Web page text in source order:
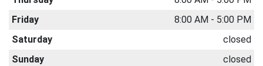
Friday
8:00 AM - 5:00 PM
Saturday
closed
Sunday
closed